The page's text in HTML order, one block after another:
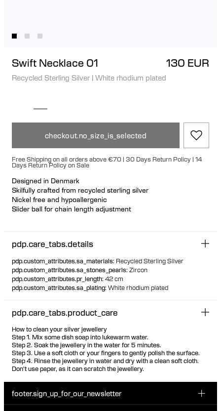
Swift Necklace 01 130 EUR
Recycled Sterling Silver | White rhodium plated
checkout.no_size_is_selected
Free Shipping on all orders above €70 | 30 Days Return Policy | 14
Days Return Policy on Sale
Designed in Denmark
Skilfully crafted from recycled sterling silver
Nickel free and hypoallergenic
Slider ball for chain length adjustment
Marquise and pear-cut white zirconia stones
setting, ensuring the same look front and back
pdp.care_tabs.details
pdp.custom_attributes.sa_materials: Recycled Sterling Silver
pdp.custom_attributes.sa_stones_pearls: Zircon
pdp.custom_attributes.pr_length: 42 cm
pdp.custom_attributes.sa_plating: White rhodium plated
pdp.care_tabs.product_care
How to clean your silver jewellery
Step 1. Mix some dish soap into lukewarm water.
Step 2. Soak the jewellery in the water for 5 minutes.
Step 3. Use a soft cloth or your fingers to gently polish the surface.
Step 4. Rinse the jewellery in water and dry with a clean soft cloth.
Don't use paper, as it can scratch the jewellery.
footer.sign_up_for_our_newsletter